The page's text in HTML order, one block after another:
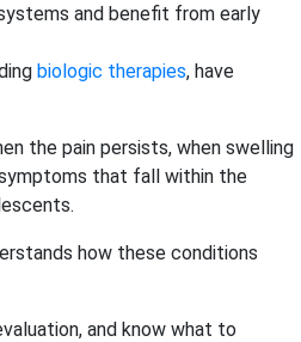
and benefit from early
biologic therapies, have
the pain persists, when swelling
that fall within the
how these conditions
and know what to